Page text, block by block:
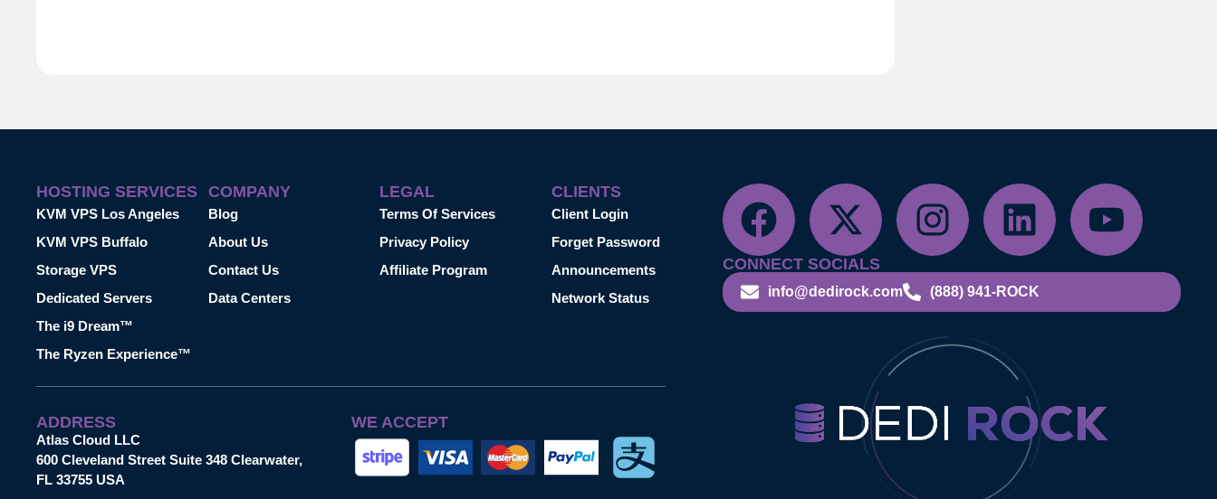
HOSTING SERVICES
KVM VPS Los Angeles
KVM VPS Buffalo
Storage VPS
Dedicated Servers
The i9 Dream™
The Ryzen Experience™
COMPANY
Blog
About Us
Contact Us
Data Centers
LEGAL
Terms Of Services
Privacy Policy
Affiliate Program
CLIENTS
Client Login
Forget Password
Announcements
Network Status
CONNECT SOCIALS
info@dedirock.com (888) 941-ROCK
ADDRESS
Atlas Cloud LLC
600 Cleveland Street Suite 348 Clearwater,
FL 33755 USA
WE ACCEPT